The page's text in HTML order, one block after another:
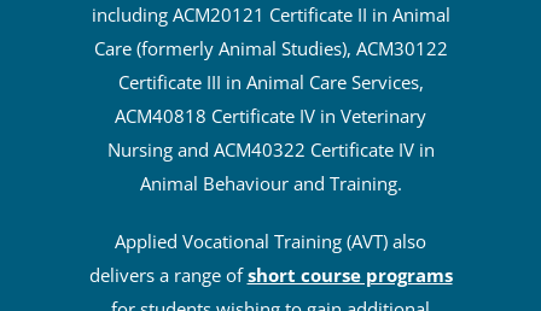
including ACM20121 Certificate II in Animal
Care (formerly Animal Studies), ACM30122
Certificate III in Animal Care Services,
ACM40818 Certificate IV in Veterinary
Nursing and ACM40322 Certificate IV in
Animal Behaviour and Training.
Applied Vocational Training (AVT) also
delivers a range ofshort course programs